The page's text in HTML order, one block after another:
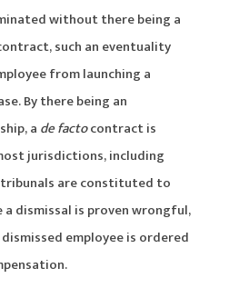
without there being a
such an eventuality
from launching a
By there being an
a de factocontract is
jurisdictions, including
are constituted to
a dismissal is proven wrongful,
employee is ordered